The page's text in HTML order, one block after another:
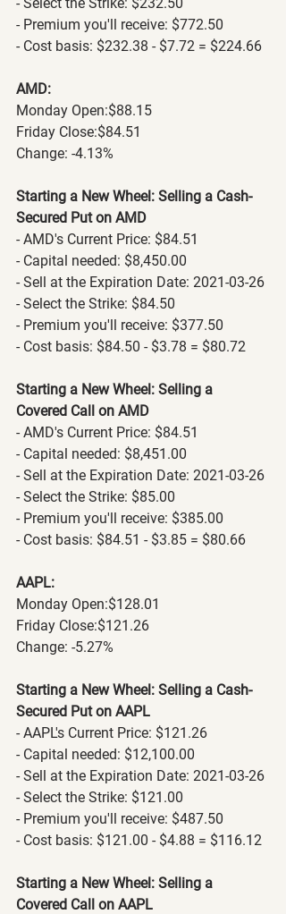
- Premium you'll receive: $772.50
- Cost basis: $232.38 - $7.72 = $224.66
AMD:
Monday Open:$88.15
Friday Close:$84.51
Change: -4.13%
Starting a New Wheel: Selling a Cash-
Secured Put on AMD
- AMD's Current Price: $84.51
- Capital needed: $8,450.00
- Sell at the Expiration Date: 2021-03-26
- Select the Strike: $84.50
- Premium you'll receive: $377.50
- Cost basis: $84.50 - $3.78 = $80.72
Starting a New Wheel: Selling a
Covered Call on AMD
- AMD's Current Price: $84.51
- Capital needed: $8,451.00
- Sell at the Expiration Date: 2021-03-26
- Select the Strike: $85.00
- Premium you'll receive: $385.00
- Cost basis: $84.51 - $3.85 = $80.66
AAPL:
Monday Open:$128.01
Friday Close:$121.26
Change: -5.27%
Starting a New Wheel: Selling a Cash-
Secured Put on AAPL
- AAPL's Current Price: $121.26
- Capital needed: $12,100.00
- Sell at the Expiration Date: 2021-03-26
- Select the Strike: $121.00
- Premium you'll receive: $487.50
- Cost basis: $121.00 - $4.88 = $116.12
Starting a New Wheel: Selling a
Covered Call on AAPL